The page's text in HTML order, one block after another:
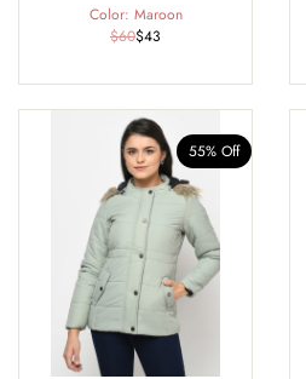
Color: Maroon
$60$43
55% Off